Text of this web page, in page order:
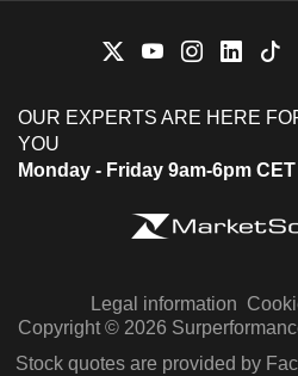
OUR EXPERTS ARE HERE
YOU
Monday - Friday 9am-6pm CET
Legal information
Copyright © 2026
Stock quotes are provided by